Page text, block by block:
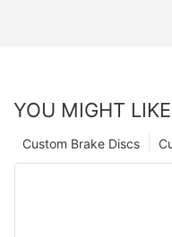
YOU MIGHT LIKE
Custom Brake Discs